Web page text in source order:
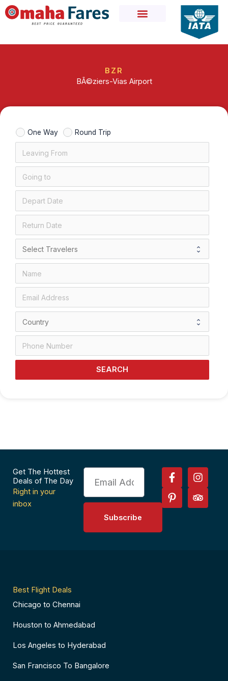
Skip
to
BZR
BÃ©ziers-Vias Airport
One Way Round Trip
SEARCH
Get The Hottest
Deals of The Day
Right in your
inbox
Email
Subscribe
F
a
c
e
I
n
s
t
P
i
n
t
T
r
i
p
Best Flight Deals
Chicago to Chennai
Houston to Ahmedabad
Los Angeles to Hyderabad
San Francisco To Bangalore